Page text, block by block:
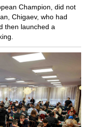
Champion, did not
Chigaev, who had
then launched a